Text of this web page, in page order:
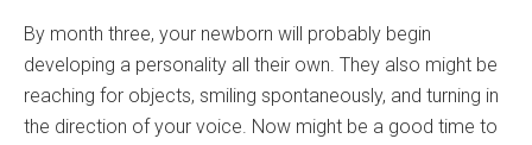
By month three, your newborn will probably begin
developing a personality all their own. They also might be
reaching for objects, smiling spontaneously, and turning in
the direction of your voice. Now might be a good time to